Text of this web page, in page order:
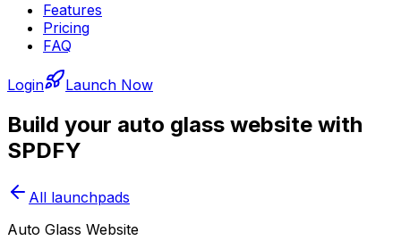
Features
Pricing
FAQ
Login Launch Now
Build your auto glass website with
SPDFY
All launchpads
Auto Glass Website